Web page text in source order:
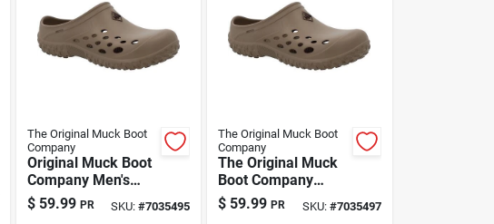
The Original Muck Boot
Company
Original Muck Boot
Company Men's
Brown Eva Clog
Slippers — Us Size
$ 59.99 PR SKU:#7035495
The Original Muck Boot
Company
The Original Muck
Boot Company
Men's Brown Eva
Clog Slippers —
$ 59.99 PR SKU: #7035497